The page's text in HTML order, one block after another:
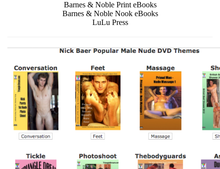
Barnes & Noble Print eBooks
Barnes & Noble Nook eBooks
LuLu Press